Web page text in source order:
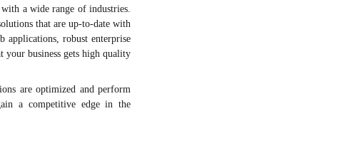
a wide range of industries.
that are up-to-date with
applications, robust enterprise
your business gets high quality
are optimized and perform
a competitive edge in the